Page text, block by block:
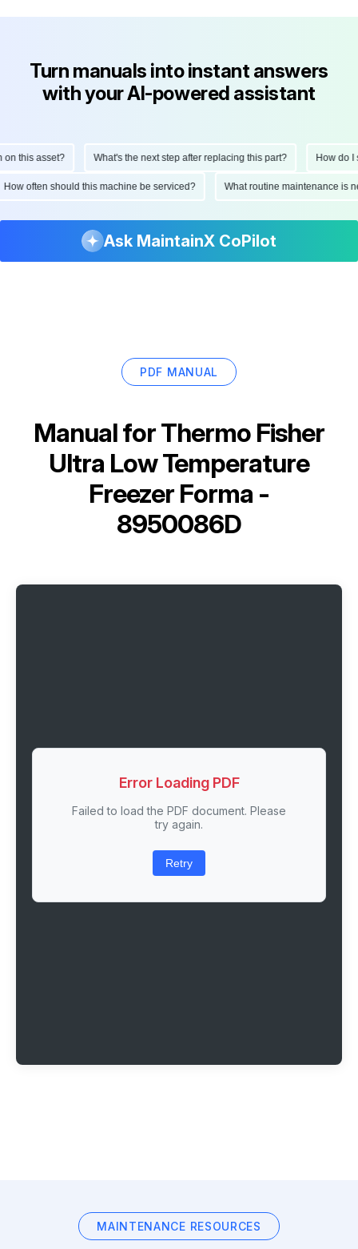
Turn manuals into instant answers
with your AI-powered assistant
How do I perform a monthly inspection on this asset? What's the next step
What routine maintenance is needed for this asset? What are
Ask MaintainX CoPilot
PDF MANUAL
Manual forThermo Fisher
Ultra Low Temperature
Freezer Forma -
8950086D
Error Loading PDF
Failed to load the PDF document. Please
try again.
Retry
MAINTENANCE RESOURCES